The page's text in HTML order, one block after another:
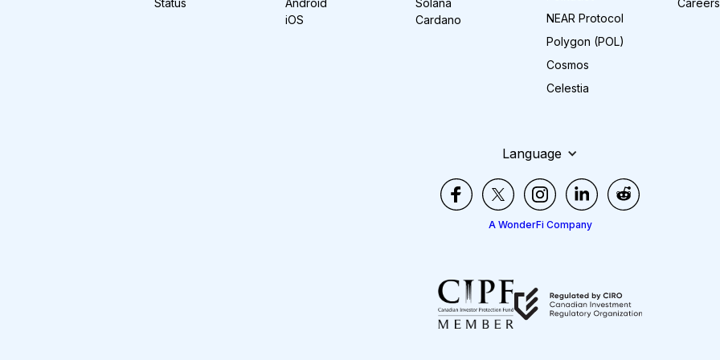
iOS
Cardano
NEAR Protocol
Polygon (POL)
Cosmos
Celestia
Language
A WonderFi Company